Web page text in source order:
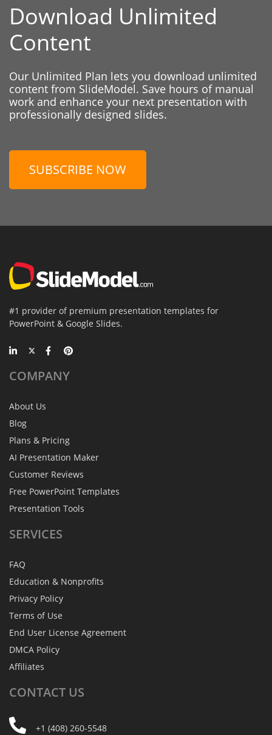
Download Unlimited
Content
Our Unlimited Plan lets you download unlimited
content from SlideModel. Save hours of manual
work and enhance your next presentation with
professionally designed slides.
SUBSCRIBE NOW
#1 provider of premium presentation templates for
PowerPoint & Google Slides.
COMPANY
About Us
Blog
Plans & Pricing
AI Presentation Maker
Customer Reviews
Free PowerPoint Templates
Presentation Tools
SERVICES
FAQ
Education & Nonprofits
Privacy Policy
Terms of Use
End User License Agreement
DMCA Policy
Affiliates
CONTACT US
+1 (408) 260-5548